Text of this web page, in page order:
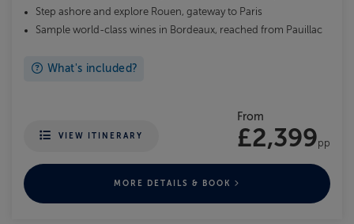
Step ashore and explore Rouen, gateway to Paris
Sample world-class wines in Bordeaux, reached from Pauillac
What's included?
VIEW ITINERARY
From
£2,399pp
MORE DETAILS & BOOK